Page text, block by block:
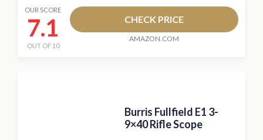
OUR SCORE
7.1
OUT OF 10
CHECK PRICE
AMAZON.COM
Burris Fullfield E1 3-
9×40 Rifle Scope